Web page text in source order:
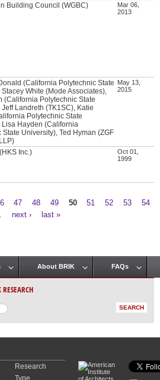
Building Council (WGBC)
Mar 06,
2013
(California Polytechnic State
White (Mode Associates),
(California Polytechnic State
Landreth (TK1SC), Katie
Polytechnic State
Lisa Hayden (California
State University), Ted Hyman (ZGF
May 13,
2015
Inc.)
Oct 01,
1999
47 48 49 50 51 52 53
54
next › last »
About BRIK FAQs
Research
Type